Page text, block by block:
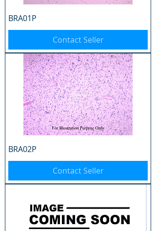
BRA01P
Contact Seller
BRA02P
Contact Seller